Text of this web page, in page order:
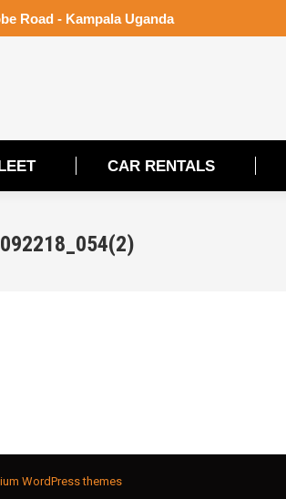
Road - Kampala Uganda
CAR RENTALS
WordPress themes
CAR RENTALS